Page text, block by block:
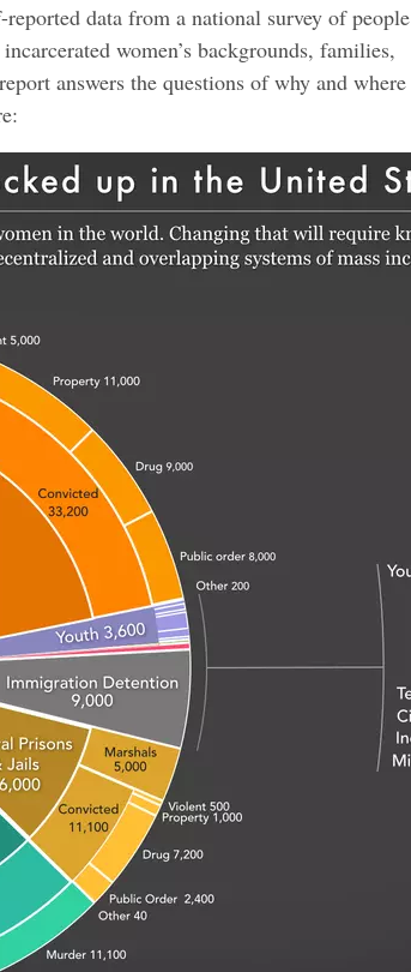
data from a national survey of people
women’s backgrounds, families,
answers the questions of why and where